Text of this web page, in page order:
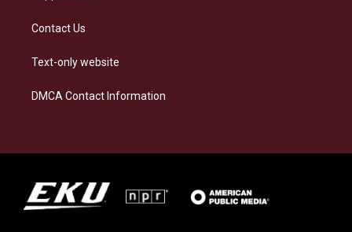
Contact Us
Text-only website
DMCA Contact Information